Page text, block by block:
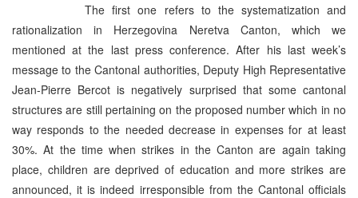
The first one refers to the systematization and
rationalization in Herzegovina Neretva Canton, which we
mentioned at the last press conference. After his last week’s
message to the Cantonal authorities, Deputy High Representative
Jean-Pierre Bercot is negatively surprised that some cantonal
structures are still pertaining on the proposed number which in no
way responds to the needed decrease in expenses for at least
30%. At the time when strikes in the Canton are again taking
place, children are deprived of education and more strikes are
announced, it is indeed irresponsible from the Cantonal officials